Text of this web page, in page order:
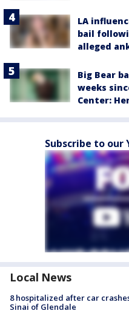
LA
bail
alleged
Big Bear
weeks
Center:
Subscribe to our
Local News
8 hospitalized after car
Sinai of Glendale